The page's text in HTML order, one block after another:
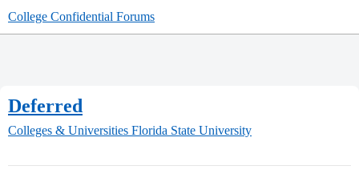
College Confidential Forums
Deferred
Colleges & Universities Florida State University